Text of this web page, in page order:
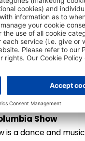
Family dance show
Show
is a dance and music